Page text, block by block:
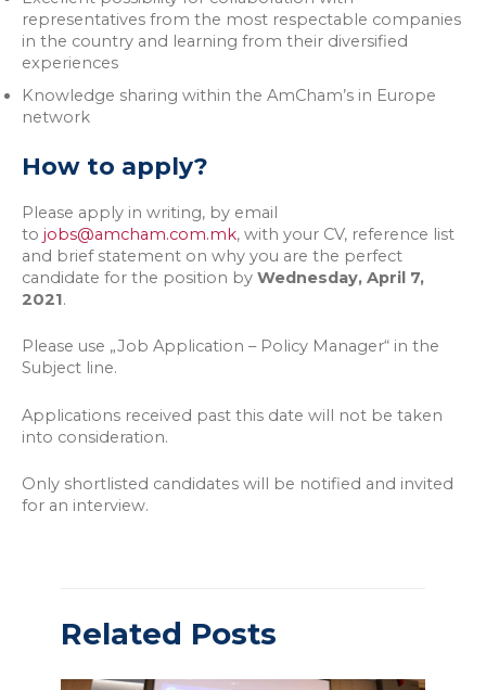
representatives from the most respectable companies
in the country and learning from their diversified
experiences
Knowledge sharing within the AmCham’s in Europe
network
How to apply?
Please apply in writing, by email
to jobs@amcham.com.mk, with your CV, reference list
and brief statement on why you are the perfect
candidate for the position by Wednesday, April 7,
2021.
Please use „Job Application – Policy Manager“ in the
Subject line.
Applications received past this date will not be taken
into consideration.
Only shortlisted candidates will be notified and invited
for an interview.
Related Posts